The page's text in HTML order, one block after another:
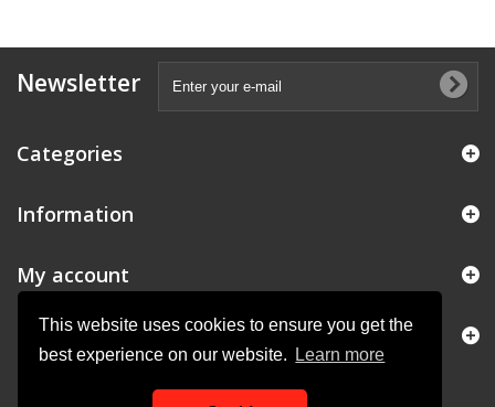
This website uses cookies to ensure you get the
best experience on our website.
Learn more
Newsletter
Categories
Information
My account
Store Information